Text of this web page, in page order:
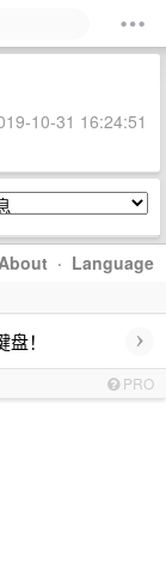
10-31 16:24:51
· Language
！ ›
PRO